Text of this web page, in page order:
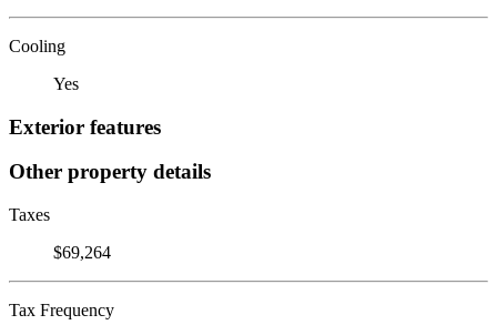
Cooling
Yes
Exterior features
Other property details
Taxes
$69,264
Tax Frequency